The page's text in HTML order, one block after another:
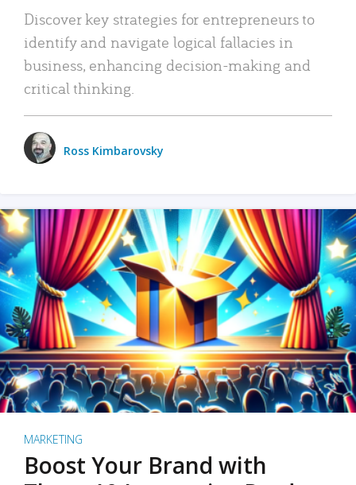
Discover key strategies for entrepreneurs to
identify and navigate logical fallacies in
business, enhancing decision-making and
critical thinking.
Ross Kimbarovsky
MARKETING
Boost Your Brand with